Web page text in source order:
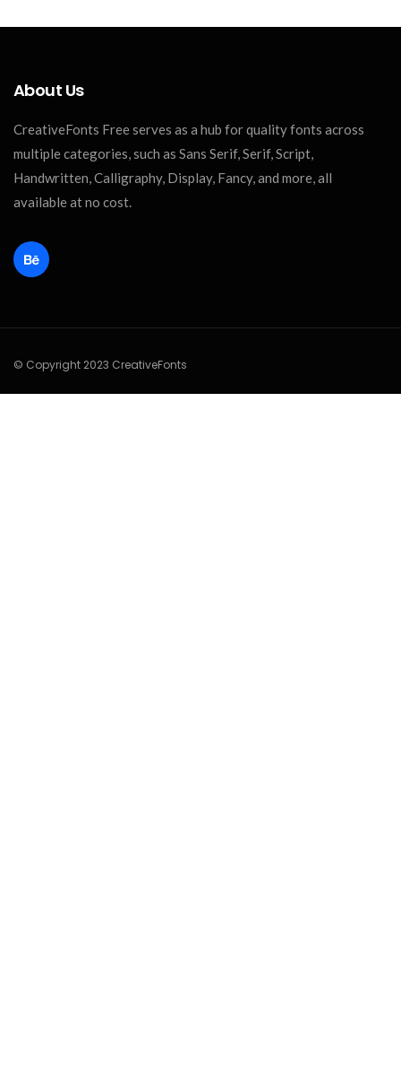
About Us
CreativeFonts Free serves as a hub for quality fonts across
multiple categories, such as Sans Serif, Serif, Script,
Handwritten, Calligraphy, Display, Fancy, and more, all
available at no cost.
© Copyright 2023 CreativeFonts